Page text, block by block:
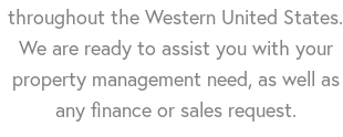
throughout the Western United States.
We are ready to assist you with your
property management need, as well as
any finance or sales request.